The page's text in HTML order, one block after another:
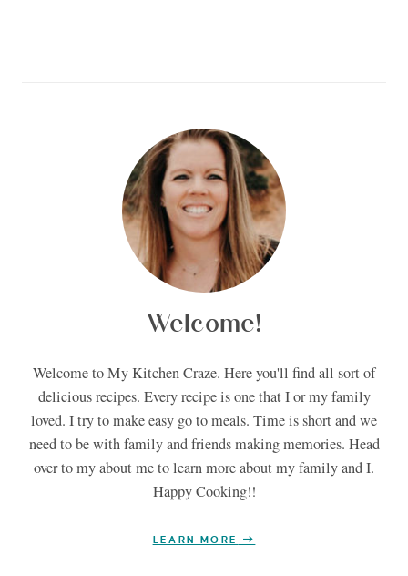
Welcome!
Welcome to My Kitchen Craze. Here you'll find all sort of
delicious recipes. Every recipe is one that I or my family
loved. I try to make easy go to meals. Time is short and we
need to be with family and friends making memories. Head
over to my about me to learn more about my family and I.
Happy Cooking!!
LEARN MORE